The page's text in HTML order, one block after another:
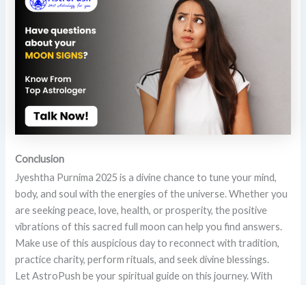
Conclusion
Jyeshtha Purnima 2025 is a divine chance to tune your mind,
body, and soul with the energies of the universe. Whether you
are seeking peace, love, health, or prosperity, the positive
vibrations of this sacred full moon can help you find answers.
Make use of this auspicious day to reconnect with tradition,
practice charity, perform rituals, and seek divine blessings.
Let AstroPush be your spiritual guide on this journey. With